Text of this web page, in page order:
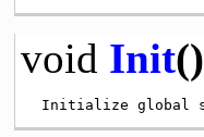
void Init()